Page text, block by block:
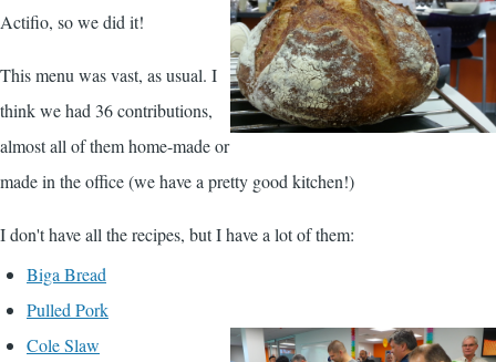
Actifio, so we did it!
This menu was vast, as usual. I
think we had 36 contributions,
almost all of them home-made or
made in the office (we have a pretty good kitchen!)
I don't have all the recipes, but I have a lot of them:
Biga Bread
Pulled Pork
Cole Slaw